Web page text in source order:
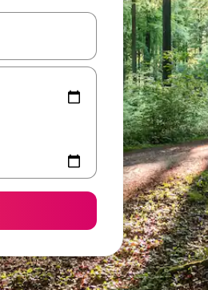
with the up and down arrow keys or